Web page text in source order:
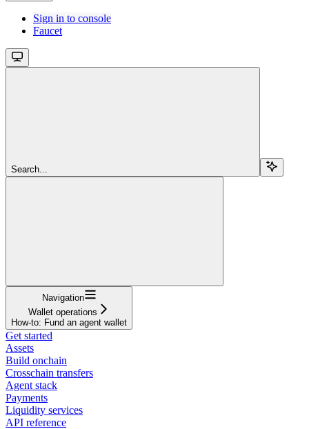
Sign in to console
Faucet
Search...
Navigation
Wallet operations
How-to: Fund an agent wallet
Get started
Assets
Build onchain
Crosschain transfers
Agent stack
Payments
Liquidity services
API reference